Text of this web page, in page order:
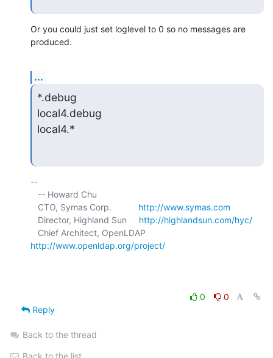
Or you could just set loglevel to 0 so no messages are
produced.
...
*.debug
local4.debug
local4.*
--
   CTO, Symas Corp.
http://www.symas.com
   Director, Highland Sun
http://highlandsun.com/hyc/
http://www.openldap.org/project/
0
0
Reply
Back to the thread